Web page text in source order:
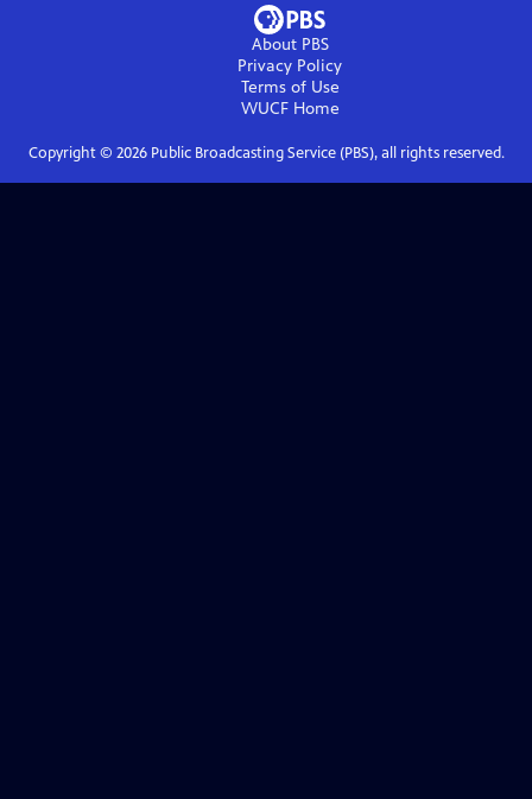
About PBS
Privacy Policy
Terms of Use
WUCFHome
Copyright © 2026Public Broadcasting Service (PBS), all rights reserved.